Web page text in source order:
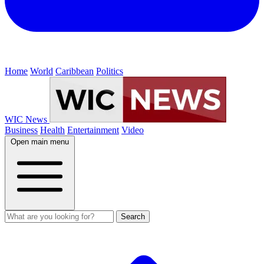
Home World Caribbean Politics
WIC News
Business Health Entertainment Video
Open main menu
Search